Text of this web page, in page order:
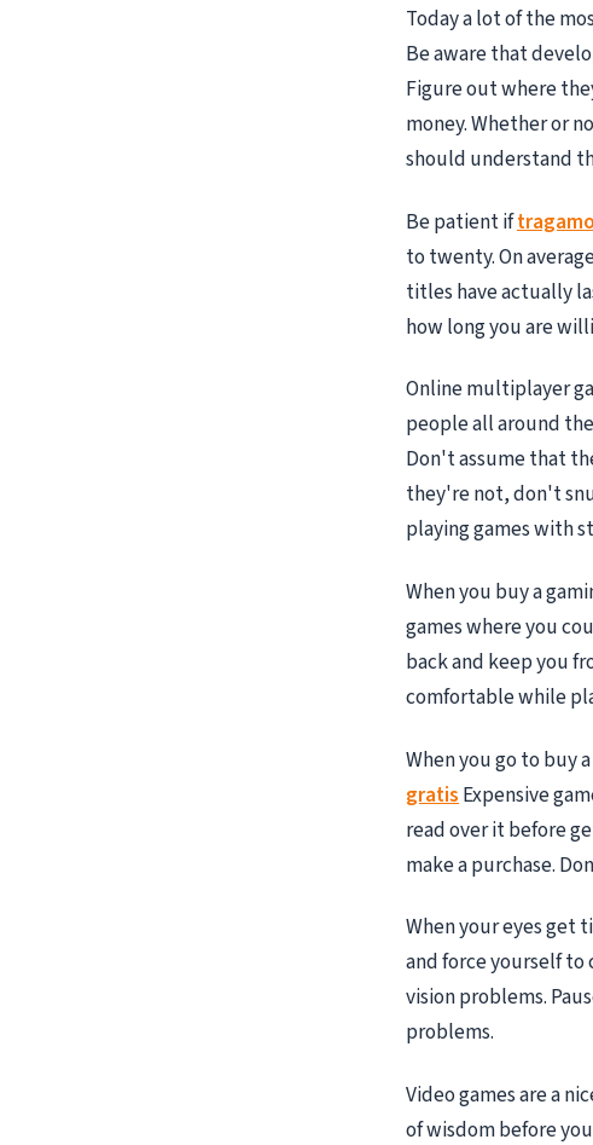
Today a lot of the
Be aware that
Figure out where
money. Whether or
should understand
Be patient if
to twenty. On
titles have actually
how long you are
Online multiplayer
people all around
Don't assume that
they're not, don't
playing games with
When you buy a
games where you
back and keep you
comfortable while
When you go to buy
gratis Expensive
read over it before
make a purchase.
When your eyes get
and force yourself
vision problems.
problems.
Video games are a
of wisdom before